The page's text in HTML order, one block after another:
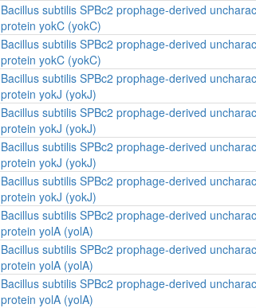
Bacillus subtilis SPBc2 prophage-derived
protein yokC (yokC)
Bacillus subtilis SPBc2 prophage-derived
protein yokC (yokC)
Bacillus subtilis SPBc2 prophage-derived
protein yokJ (yokJ)
Bacillus subtilis SPBc2 prophage-derived
protein yokJ (yokJ)
Bacillus subtilis SPBc2 prophage-derived
protein yokJ (yokJ)
Bacillus subtilis SPBc2 prophage-derived
protein yokJ (yokJ)
Bacillus subtilis SPBc2 prophage-derived
protein yolA (yolA)
Bacillus subtilis SPBc2 prophage-derived
protein yolA (yolA)
Bacillus subtilis SPBc2 prophage-derived
protein yolA (yolA)